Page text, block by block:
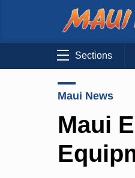
Sections
Maui News
Maui